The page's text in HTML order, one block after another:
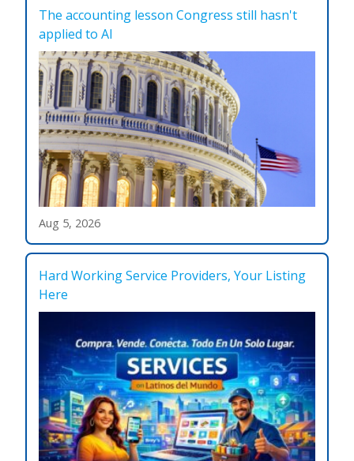
The accounting lesson Congress still hasn't
applied to AI
Aug 5, 2026
Hard Working Service Providers, Your Listing
Here